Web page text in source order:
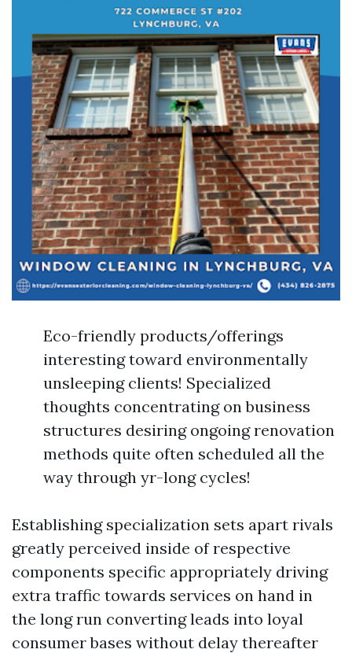
Eco-friendly products/offerings
interesting toward environmentally
unsleeping clients! Specialized
thoughts concentrating on business
structures desiring ongoing renovation
methods quite often scheduled all the
way through yr-long cycles!
Establishing specialization sets apart rivals
greatly perceived inside of respective
components specific appropriately driving
extra traffic towards services on hand in
the long run converting leads into loyal
consumer bases without delay thereafter